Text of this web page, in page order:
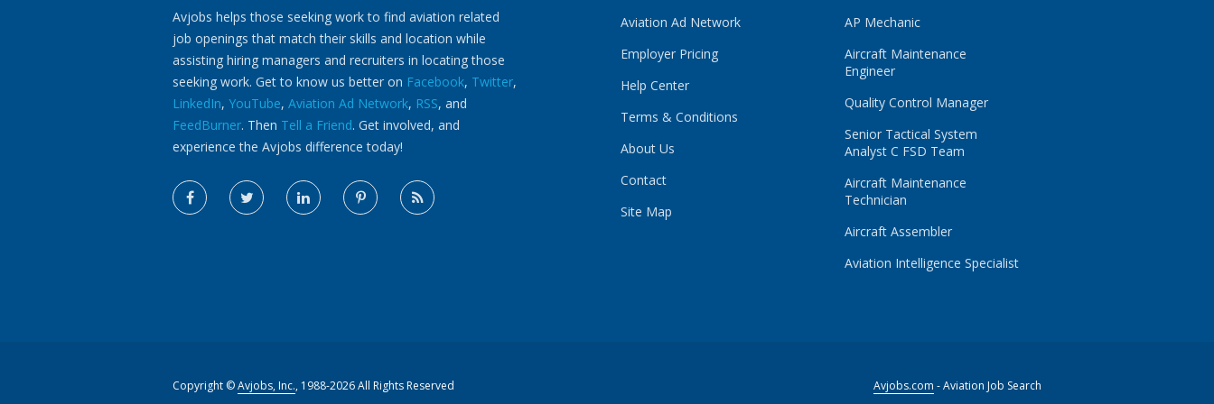
Avjobs helps those seeking work to find aviation related
job openings that match their skills and location while
assisting hiring managers and recruiters in locating those
seeking work. Get to know us better on Facebook, Twitter,
LinkedIn, YouTube, Aviation Ad Network, RSS, and
FeedBurner. Then Tell a Friend. Get involved, and
experience the Avjobs difference today!
Aviation Ad Network
Employer Pricing
Help Center
Terms & Conditions
About Us
Contact
Site Map
AP Mechanic
Aircraft Maintenance
Engineer
Quality Control Manager
Senior Tactical System
Analyst C FSD Team
Aircraft Maintenance
Technician
Aircraft Assembler
Aviation Intelligence Specialist
Copyright ©Avjobs, Inc., 1988-2026 All Rights Reserved Avjobs.com - Aviation Job Search